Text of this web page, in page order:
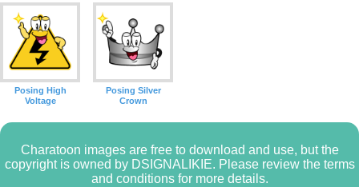
Posing High
Voltage
Posing Silver
Crown
Charatoon images are free to download and use, but the
copyright is owned by DSIGNALIKIE. Please review the terms
and conditions for more details.